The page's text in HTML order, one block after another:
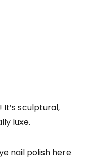
sculptural,
luxe.
nail polish here